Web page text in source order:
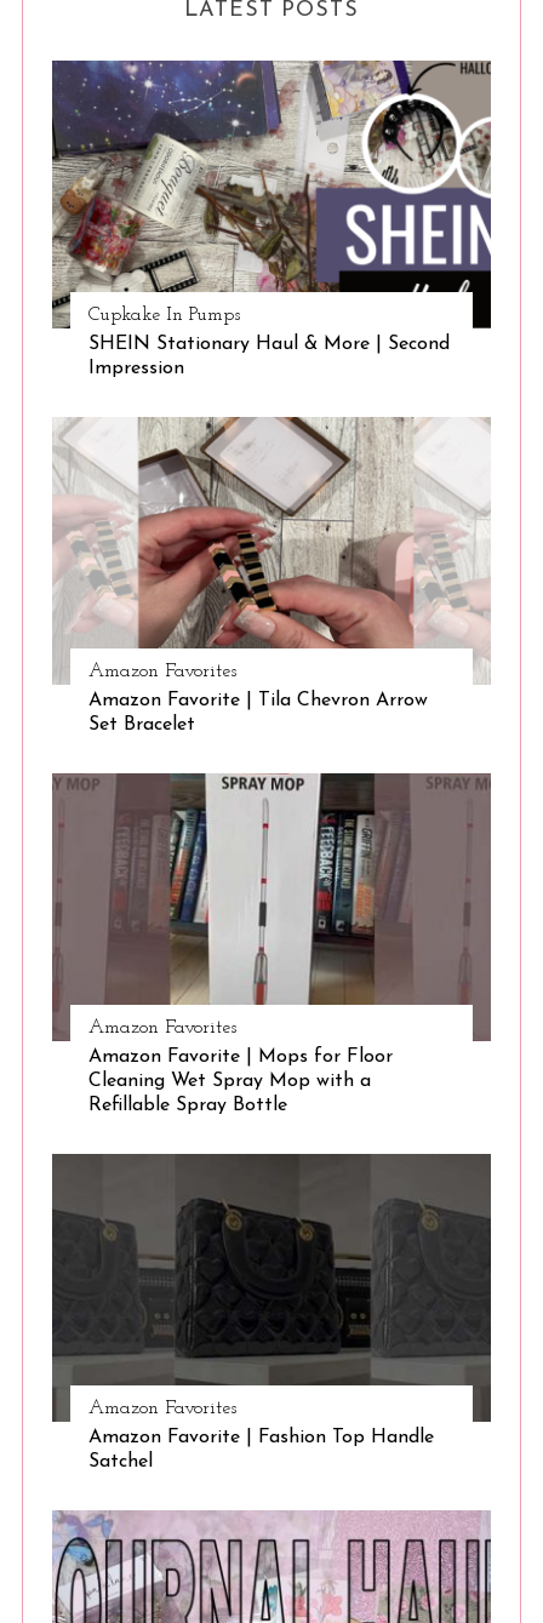
LATEST POSTS
Cupkake In Pumps
SHEIN Stationary Haul & More | Second
Impression
Amazon Favorites
Amazon Favorite | Tila Chevron Arrow
Set Bracelet
Amazon Favorites
Amazon Favorite | Mops for Floor
Cleaning Wet Spray Mop with a
Refillable Spray Bottle
Amazon Favorites
Amazon Favorite | Fashion Top Handle
Satchel